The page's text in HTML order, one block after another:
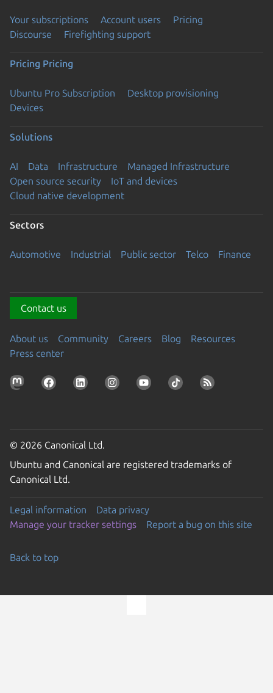
Your subscriptions Account users
Pricing
Discourse
Firefighting support
Pricing Pricing
Ubuntu Pro Subscription
Desktop provisioning
Devices
Solutions
AI Data Infrastructure
Managed Infrastructure
Open source security
IoT and devices
Cloud native development
Sectors
Automotive Industrial Public sector Telco Finance
Contact us
About us Community Careers Blog
Resources
Press center
© 2026 Canonical Ltd.
Ubuntu and Canonical are registered trademarks of
Canonical Ltd.
Legal information
Data privacy
Manage your tracker settings
Report a bug on this site
Back to top